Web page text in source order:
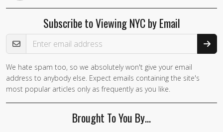
Subscribe to Viewing NYC by Email
Email Address
We hate spam too, so we absolutely won't give your email
address to anybody else. Expect emails containing the site's
most popular articles only as frequently as you like.
Brought To You By…